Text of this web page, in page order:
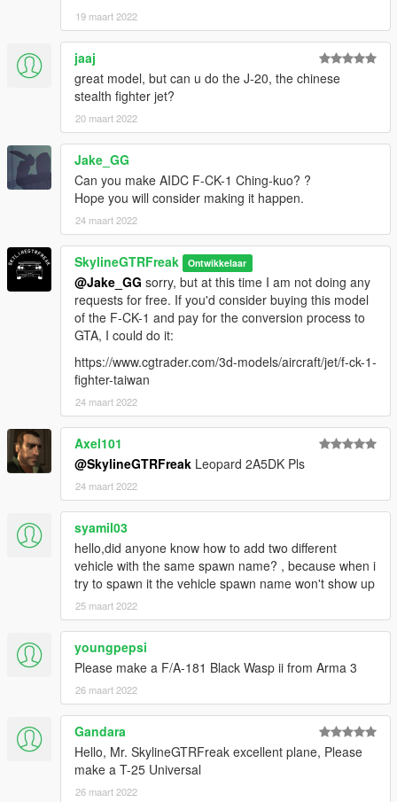
19 maart 2022
jaaj
great model, but can u do the J-20, the chinese
stealth fighter jet?
20 maart 2022
Jake_GG
Can you make AIDC F-CK-1 Ching-kuo? ?
Hope you will consider making it happen.
24 maart 2022
SkylineGTRFreak Ontwikkelaar
@Jake_GG sorry, but at this time I am not doing any
requests for free. If you'd consider buying this model
of the F-CK-1 and pay for the conversion process to
GTA, I could do it:
https://www.cgtrader.com/3d-models/aircraft/jet/f-ck-1-
fighter-taiwan
24 maart 2022
Axel101
@SkylineGTRFreak Leopard 2A5DK Pls
24 maart 2022
syamil03
hello,did anyone know how to add two different
vehicle with the same spawn name? , because when i
try to spawn it the vehicle spawn name won't show up
25 maart 2022
youngpepsi
Please make a F/A-181 Black Wasp ii from Arma 3
26 maart 2022
Gandara
Hello, Mr. SkylineGTRFreak excellent plane, Please
make a T-25 Universal
26 maart 2022